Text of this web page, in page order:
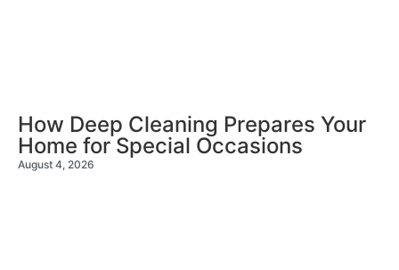
How Deep Cleaning Prepares Your
Home for Special Occasions
August 4, 2026